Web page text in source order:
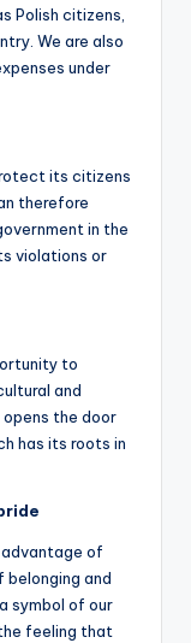
Polish citizens,
We are also
under
its citizens
therefore
in the
violations or
to
and
opens the door
has its roots in
of
belonging and
symbol of our
feeling that